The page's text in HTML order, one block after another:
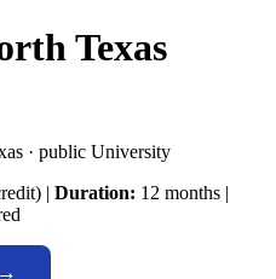
Texas
· public University
| Duration: 12 months |